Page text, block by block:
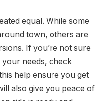
equal. While some
town, others are
If you’re not sure
needs, check
help ensure you get
also give you peace of